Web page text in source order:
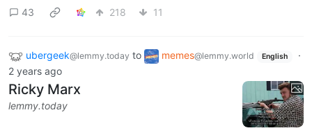
43
218 11
ubergeek@lemmy.today to memes@lemmy.world English
·
2 years ago
Ricky Marx
lemmy.today